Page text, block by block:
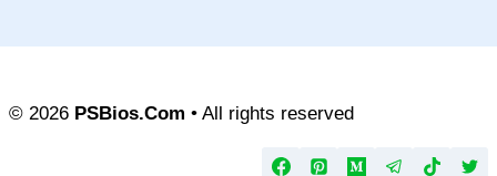
© 2026 PSBios.Com • All rights reserved